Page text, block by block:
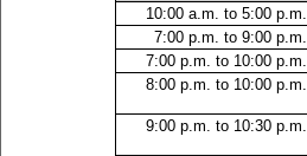
10:00 a.m. to 5:00 p.m.
7:00 p.m. to 9:00 p.m.
7:00 p.m. to 10:00 p.m.
8:00 p.m. to 10:00 p.m.
9:00 p.m. to 10:30 p.m.